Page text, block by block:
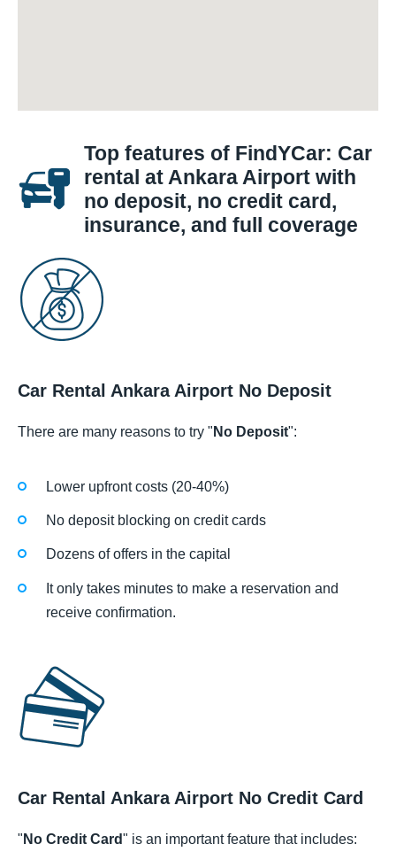
Top features of FindYCar: Car
rental at Ankara Airport with
no deposit, no credit card,
insurance, and full coverage
Car Rental Ankara Airport No Deposit
There are many reasons to try " No Deposit":
Lower upfront costs (20-40%)
No deposit blocking on credit cards
Dozens of offers in the capital
It only takes minutes to make a reservation and
receive confirmation.
Car Rental Ankara Airport No Credit Card
" No Credit Card" is an important feature that includes: